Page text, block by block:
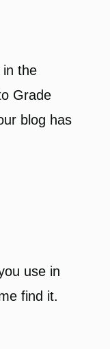
in the
Grade
blog has
use in
find it.